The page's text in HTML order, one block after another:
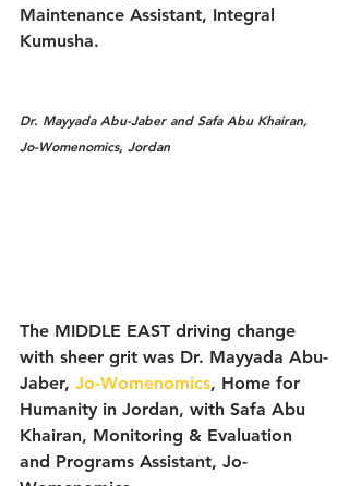
Maintenance Assistant, Integral
Kumusha.
Dr. Mayyada Abu-Jaber and Safa Abu Khairan,
Jo-Womenomics, Jordan
The MIDDLE EAST driving change
with sheer grit was Dr. Mayyada Abu-
Jaber, Jo-Womenomics, Home for
Humanity in Jordan, with Safa Abu
Khairan, Monitoring & Evaluation
and Programs Assistant, Jo-